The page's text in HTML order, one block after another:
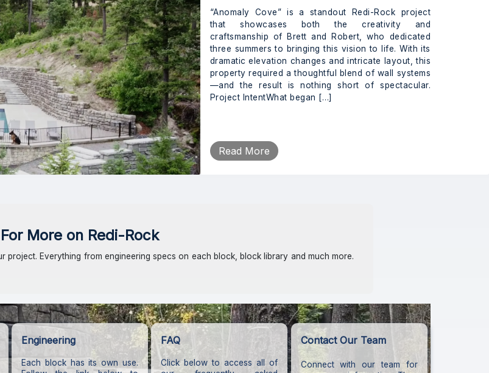
“Anomaly Cove” is a standout Redi-Rock project
that showcases both the creativity and
craftsmanship of Brett and Robert, who dedicated
three summers to bringing this vision to life. With its
dramatic elevation changes and intricate layout, this
property required a thoughtful blend of wall systems
—and the result is nothing short of spectacular.
Project IntentWhat began […]
For More on Redi-Rock
project. Everything from engineering specs on each block, block library and much more.
Engineering
Each block has its own use.
FAQ
Click below to access all of
Contact Our Team
Connect with our team for